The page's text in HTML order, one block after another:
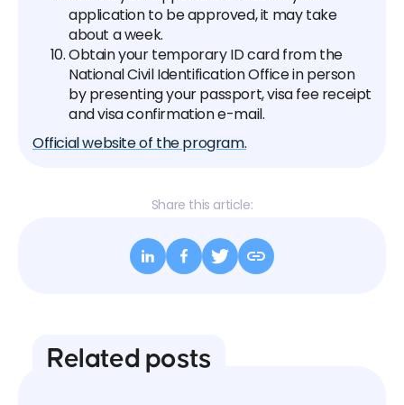
application to be approved, it may take
about a week.
Obtain your temporary ID card from the
National Civil Identification Office in person
by presenting your passport, visa fee receipt
and visa confirmation e-mail.
Official website of the program.
Share this article:
Related posts